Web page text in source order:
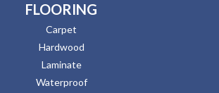
FLOORING
Carpet
Hardwood
Laminate
Waterproof